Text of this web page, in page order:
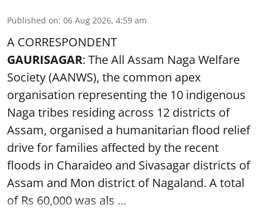
Published on: 06 Aug 2026, 4:59 am
A CORRESPONDENT
GAURISAGAR: The All Assam Naga Welfare
Society (AANWS), the common apex
organisation representing the 10 indigenous
Naga tribes residing across 12 districts of
Assam, organised a humanitarian flood relief
drive for families affected by the recent
floods in Charaideo and Sivasagar districts of
Assam and Mon district of Nagaland. A total
of Rs 60,000 was als ...